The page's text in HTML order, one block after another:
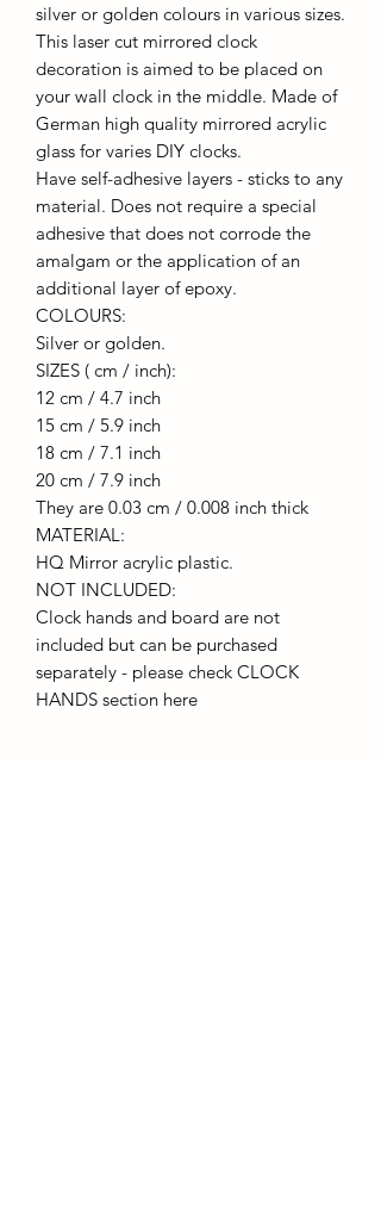
silver or golden colours in various sizes.
This laser cut mirrored clock
decoration is aimed to be placed on
your wall clock in the middle. Made of
German high quality mirrored acrylic
glass for varies DIY clocks.
Have self-adhesive layers - sticks to any
material. Does not require a special
adhesive that does not corrode the
amalgam or the application of an
additional layer of epoxy.
COLOURS:
Silver or golden.
SIZES ( cm / inch):
12 cm / 4.7 inch
15 cm / 5.9 inch
18 cm / 7.1 inch
20 cm / 7.9 inch
They are 0.03 cm / 0.008 inch thick
MATERIAL:
HQ Mirror acrylic plastic.
NOT INCLUDED:
Clock hands and board are not
included but can be purchased
separately - please check CLOCK
HANDS section here